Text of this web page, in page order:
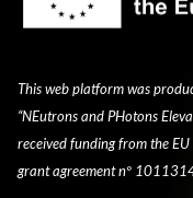
This web platform was
“NEutrons and PHotons
received funding from the
grant agreement nº